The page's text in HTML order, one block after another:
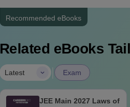
Recommended eBooks
Related eBooks
Latest Exam
JEE Main 2027 Laws of